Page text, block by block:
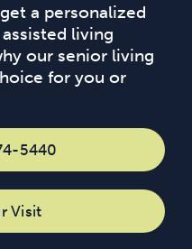
a personalized
living
our senior living
for you or
5440
Visit